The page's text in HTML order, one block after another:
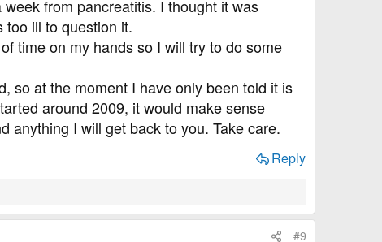
from pancreatitis. I thought it was
too ill to question it.
time on my hands so I will try to do some
so at the moment I have only been told it is
around 2009, it would make sense
anything I will get back to you. Take care.
Reply
#9